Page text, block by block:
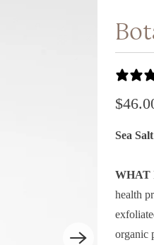
Sea
WHAT
health
organic